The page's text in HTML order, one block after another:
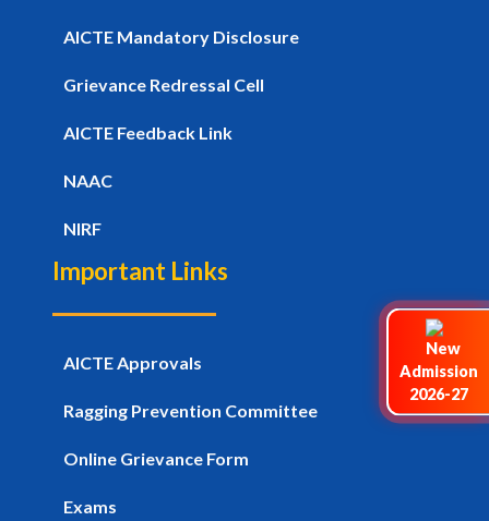
Admission
2026-27
AICTE Mandatory Disclosure
Grievance Redressal Cell
AICTE Feedback Link
NAAC
NIRF
Important Links
AICTE Approvals
Ragging Prevention Committee
Online Grievance Form
Exams